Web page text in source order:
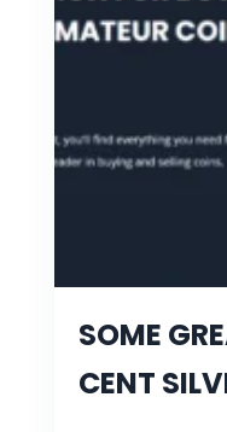
SOME
CENT